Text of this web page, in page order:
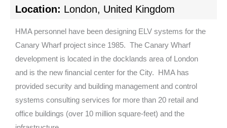
Location: London, United Kingdom
HMA personnel have been designing ELV systems for the
Canary Wharf project since 1985. The Canary Wharf
development is located in the docklands area of London
and is the new financial center for the City. HMA has
provided security and building management and control
systems consulting services for more than 20 retail and
office buildings (over 10 million square-feet) and the